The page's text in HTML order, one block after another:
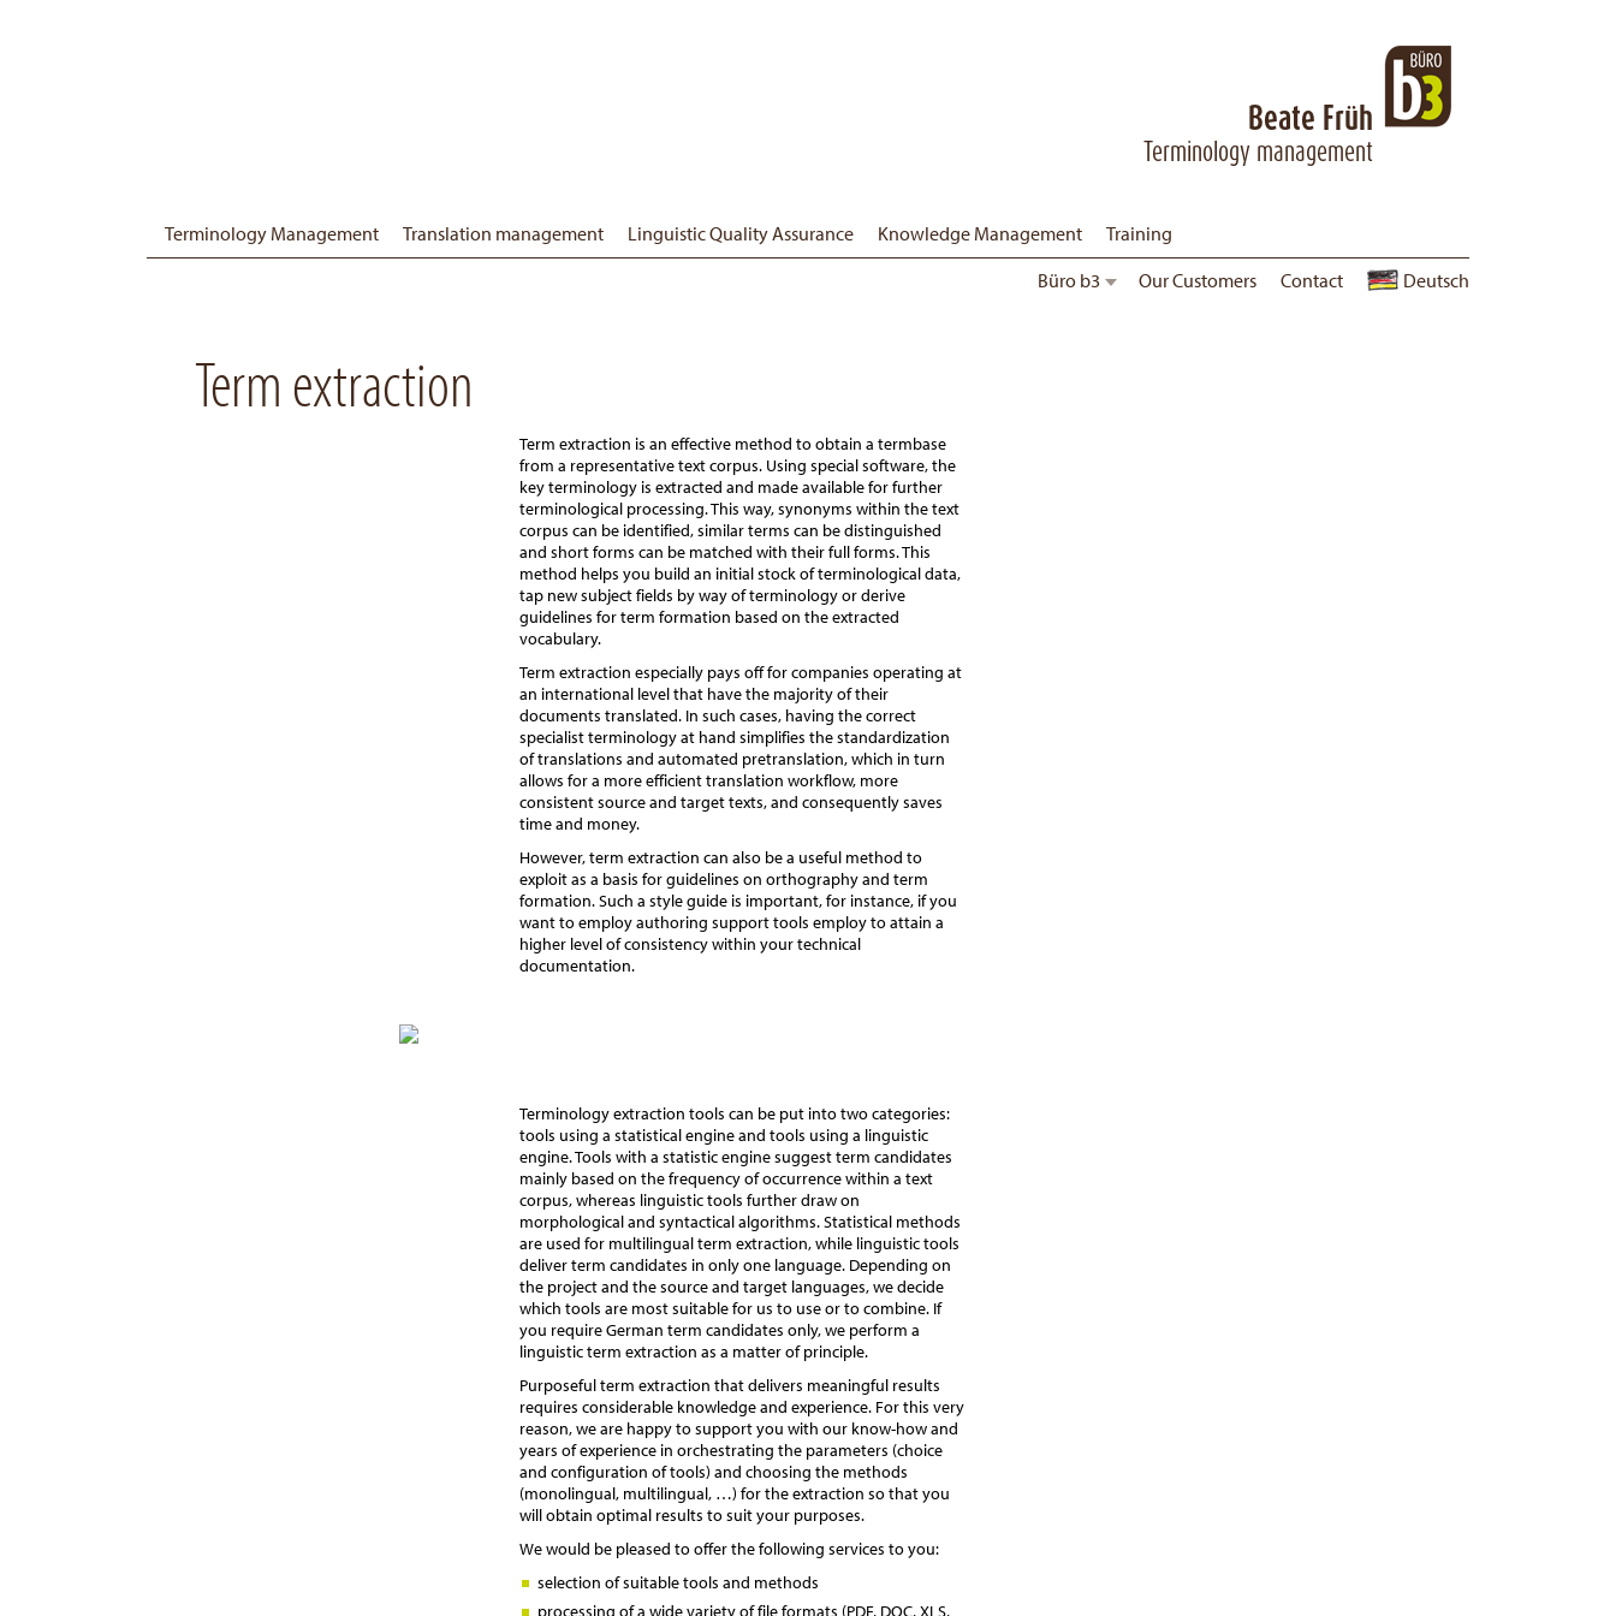
Beate Früh
Terminology management
Terminology Management Translation management Linguistic Quality Assurance Knowledge Management
Training
Büro b3
Corporate Guidelines Jobs
Our Customers Contact Deutsch
Term extraction
Term extraction is an effective method to obtain a termbase
from a representative text corpus. Using special software, the
key terminology is extracted and made available for further
terminological processing. This way, synonyms within the text
corpus can be identified, similar terms can be distinguished
and short forms can be matched with their full forms. This
method helps you build an initial stock of terminological data,
tap new subject fields by way of terminology or derive
guidelines for term formation based on the extracted
vocabulary.
Term extraction especially pays off for companies operating at
an international level that have the majority of their
documents translated. In such cases, having the correct
specialist terminology at hand simplifies the standardization
of translations and automated pretranslation, which in turn
allows for a more efficient translation workflow, more
consistent source and target texts, and consequently saves
time and money.
However, term extraction can also be a useful method to
exploit as a basis for guidelines on orthography and term
formation. Such a style guide is important, for instance, if you
want to employ authoring support tools employ to attain a
higher level of consistency within your technical
documentation.
Terminology extraction tools can be put into two categories:
tools using a statistical engine and tools using a linguistic
engine. Tools with a statistic engine suggest term candidates
mainly based on the frequency of occurrence within a text
corpus, whereas linguistic tools further draw on
morphological and syntactical algorithms. Statistical methods
are used for multilingual term extraction, while linguistic tools
deliver term candidates in only one language. Depending on
the project and the source and target languages, we decide
which tools are most suitable for us to use or to combine. If
you require German term candidates only, we perform a
linguistic term extraction as a matter of principle.
Purposeful term extraction that delivers meaningful results
requires considerable knowledge and experience. For this very
reason, we are happy to support you with our know-how and
years of experience in orchestrating the parameters (choice
and configuration of tools) and choosing the methods
(monolingual, multilingual, …) for the extraction so that you
will obtain optimal results to suit your purposes.
We would be pleased to offer the following services to you:
selection of suitable tools and methods
processing of a wide variety of file formats (PDF, DOC, XLS,